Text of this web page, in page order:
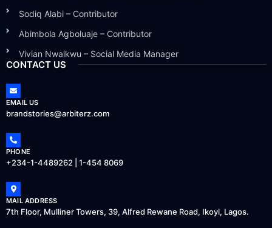
Sodiq Alabi – Contributor
Abimbola Agboluaje – Contributor
Vivian Nwaikwu – Social Media Manager
CONTACT US
EMAIL US
brandstories@arbiterz.com
PHONE
+234-1-4489262 | 1-454 8069
MAIL ADDRESS
7th Floor, Mulliner Towers, 39, Alfred Rewane Road, Ikoyi, Lagos.